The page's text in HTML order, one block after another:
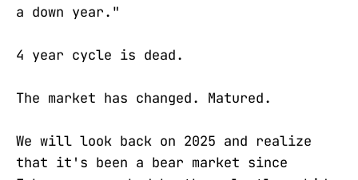
a down year."
4 year cycle is dead.
The market has changed. Matured.
We will look back on 2025 and realize
that it's been a bear market since